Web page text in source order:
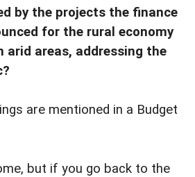
by the projects the finance
for the rural economy
arid areas, addressing the
are mentioned in a Budget
but if you go back to the